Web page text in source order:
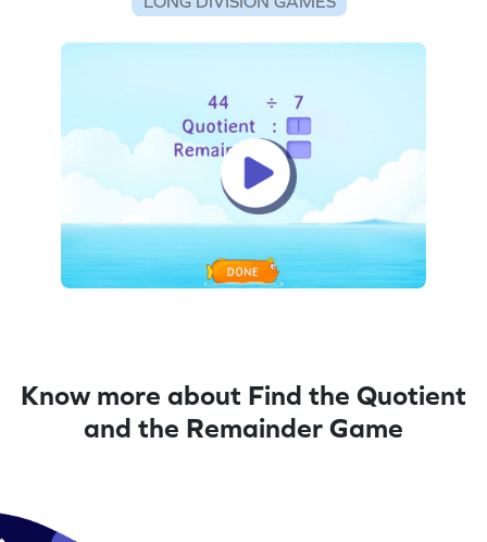
Know more about Find the Quotient
and the Remainder Game